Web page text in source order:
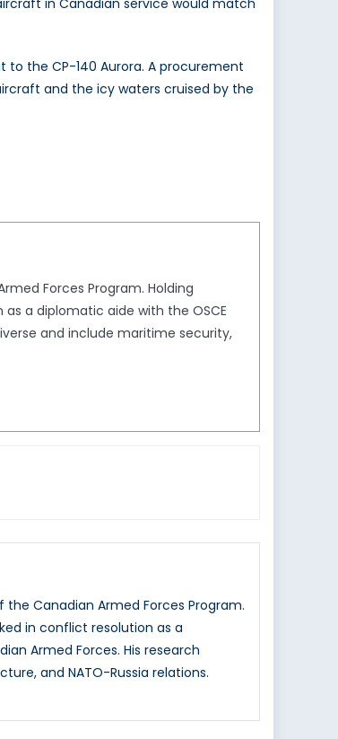
in Canadian service would match
the CP-140 Aurora. A procurement
and the icy waters cruised by the
Forces Program. Holding
a diplomatic aide with the OSCE
and include maritime security,
the Canadian Armed Forces Program.
in conflict resolution as a
Armed Forces. His research
and NATO-Russia relations.